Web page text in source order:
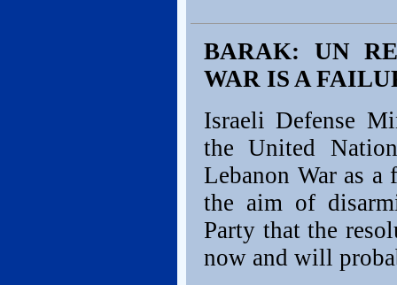
BARAK: UN
WAR IS A
Israeli Defense
the United
Lebanon War as
the aim of
Party that the
now and will